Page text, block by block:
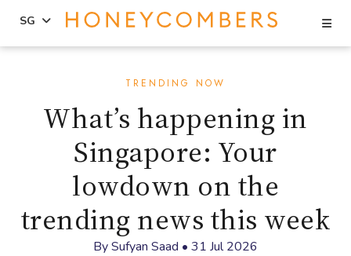
SG
TRENDING NOW
What’s happening in
Singapore: Your
lowdown on the
trending news this week
BySufyan Saad • 31 Jul 2026